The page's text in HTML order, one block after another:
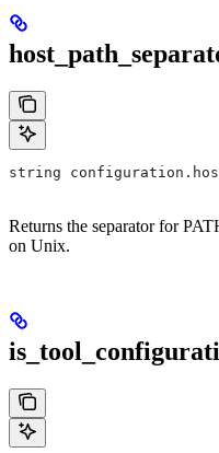
string
Returns the separator for
on Unix.